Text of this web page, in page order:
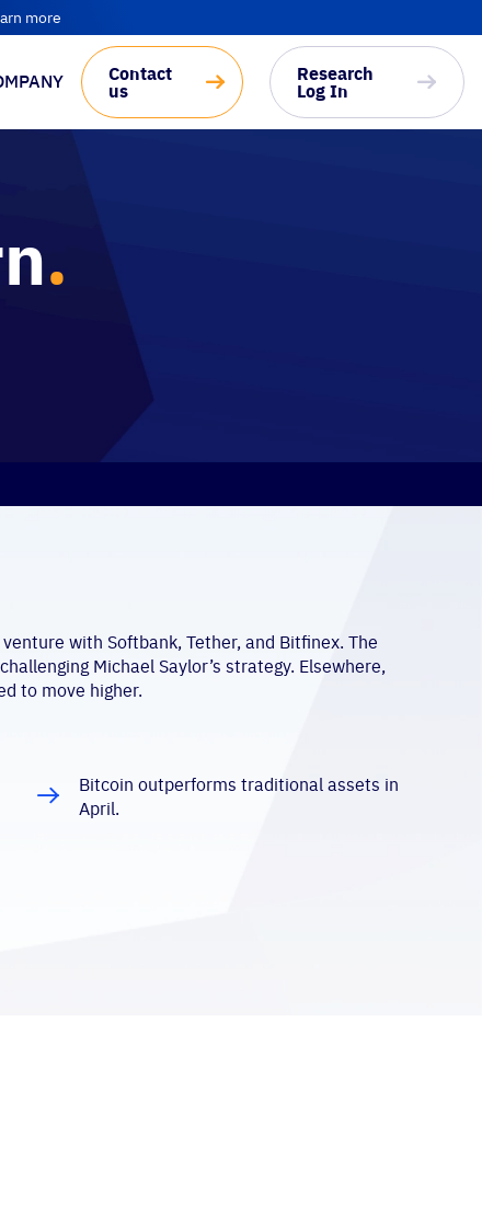
more
Contact
us
Research
Log In
.
with Softbank, Tether, and Bitfinex. The
Michael Saylor’s strategy. Elsewhere,
to move higher.
Bitcoin outperforms traditional assets in
April.